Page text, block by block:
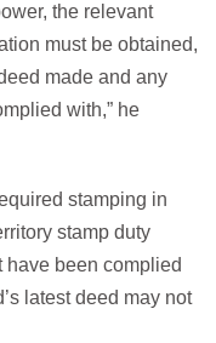
the relevant
must be obtained,
made and any
with,” he
stamping in
stamp duty
have been complied
latest deed may not